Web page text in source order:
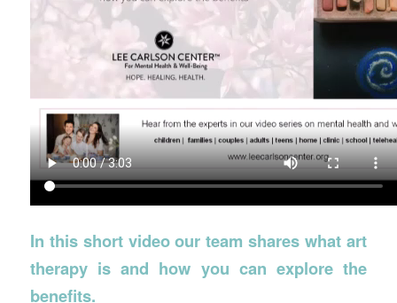
In this short video our team shares what art
therapy is and how you can explore the
benefits.